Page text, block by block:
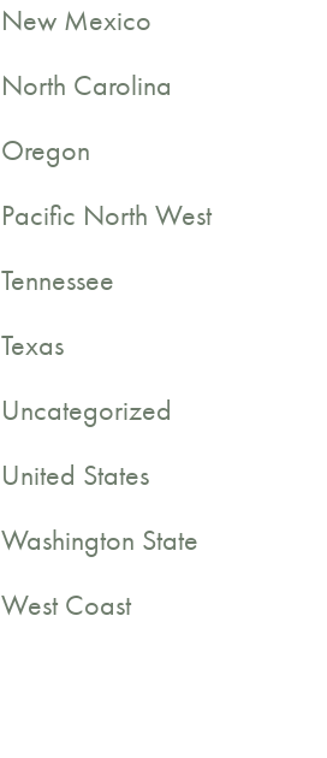
New Mexico
North Carolina
Oregon
Pacific North West
Tennessee
Texas
Uncategorized
United States
Washington State
West Coast